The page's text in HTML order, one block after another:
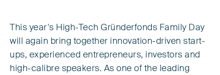
This year's High-Tech Gründerfonds Family Day
will again bring together innovation-driven start-
ups, experienced entrepreneurs, investors and
high-calibre speakers. As one of the leading